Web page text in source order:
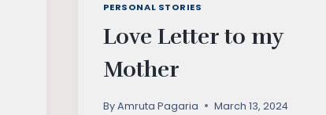
PERSONAL STORIES
Love Letter to my
Mother
ByAmruta Pagaria March 13, 2024